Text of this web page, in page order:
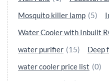
Mosquito killer lamp (5)
Water Cooler with Inbuilt
water purifier (15) Deep
water cooler price list (0)